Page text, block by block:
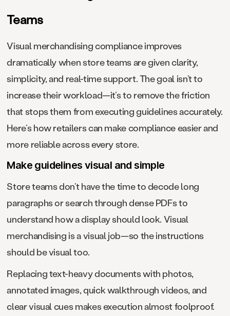
Teams
Visual merchandising compliance improves
dramatically when store teams are given clarity,
simplicity, and real-time support. The goal isn’t to
increase their workload—it’s to remove the friction
that stops them from executing guidelines accurately.
Here’s how retailers can make compliance easier and
more reliable across every store.
Make guidelines visual and simple
Store teams don’t have the time to decode long
paragraphs or search through dense PDFs to
understand how a display should look. Visual
merchandising is a visual job—so the instructions
should be visual too.
Replacing text-heavy documents with photos,
annotated images, quick walkthrough videos, and
clear visual cues makes execution almost foolproof.